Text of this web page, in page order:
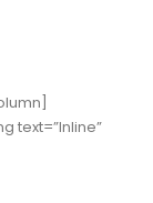
text=”Inline”